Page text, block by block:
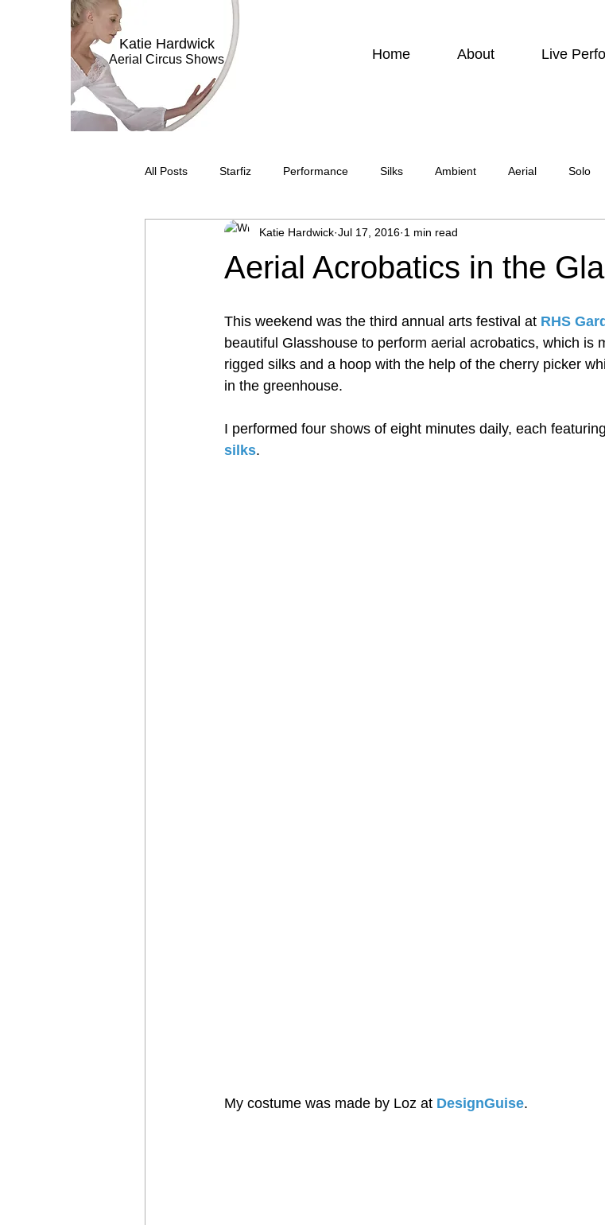
Katie Hardwick
Aerial Circus Shows Home About Live
All Posts Starfiz Performance Silks Ambient Aerial Solo
Aerial Bar Tending Circus Suburbis Charity event
Aerial Acrobatics in the
Katie Hardwick Jul 17, 2016 1 min read
This weekend was the third annual arts festival at RHS
beautiful Glasshouse to perform aerial acrobatics, which is
rigged silks and a hoop with the help of the cherry picker
in the greenhouse.
I performed four shows of eight minutes daily, each
silks.
My costume was made by Loz at DesignGuise.